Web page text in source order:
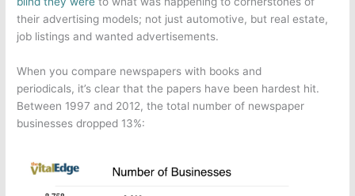
their advertising models; not just automotive, but real estate,
job listings and wanted advertisements.
When you compare newspapers with books and
periodicals, it’s clear that the papers have been hardest hit.
Between 1997 and 2012, the total number of newspaper
businesses dropped 13%: